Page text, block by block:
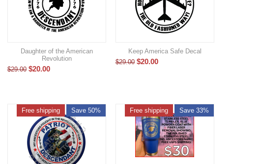
Daughter of the American
Revolution
$29.00 $20.00
Keep America Safe Decal
$29.00 $20.00
Free shipping Save 50% Free shipping Save 33%